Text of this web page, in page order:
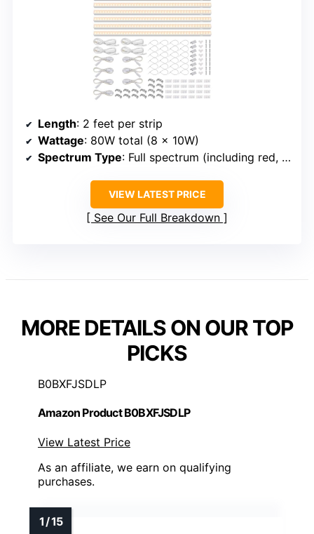
Length: 2 feet per strip
Wattage: 80W total (8 x 10W)
Spectrum Type: Full spectrum (including red, blue, UV, IR)
VIEW LATEST PRICE
See Our Full Breakdown
MORE DETAILS ON OUR TOP
PICKS
B0BXFJSDLP
Amazon Product B0BXFJSDLP
View Latest Price
As an affiliate, we earn on qualifying
purchases.